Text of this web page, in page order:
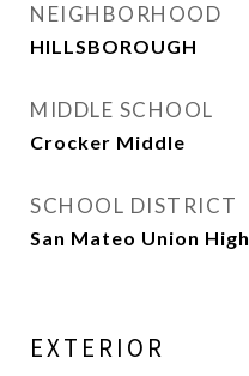
NEIGHBORHOOD
HILLSBOROUGH
MIDDLE SCHOOL
Crocker Middle
SCHOOL DISTRICT
San Mateo Union High
EXTERIOR